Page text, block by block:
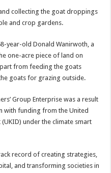
collecting the goat droppings
and crop gardens.
year-old Donald Wanirwoth, a
one-acre piece of land on
from feeding the goats
goats for grazing outside.
Group Enterprise was a result
with funding from the United
under the climate smart
record of creating strategies,
and transforming societies in